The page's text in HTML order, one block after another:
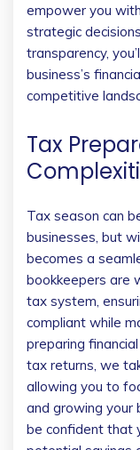
empower you
strategic
transparency,
business’s
competitive
Tax
Tax season can
businesses, but
becomes a
bookkeepers are
tax system,
compliant while
preparing
tax returns, we
allowing you to
and growing your
be confident that